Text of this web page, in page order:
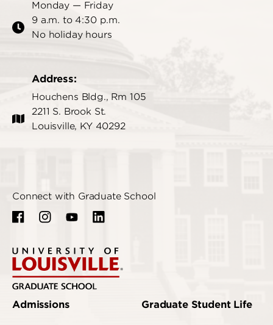
Monday — Friday
9 a.m. to 4:30 p.m.
No holiday hours
Address:
Houchens Bldg., Rm 105
2211 S. Brook St.
Louisville, KY 40292
Connect with Graduate School
Admissions Graduate Student Life